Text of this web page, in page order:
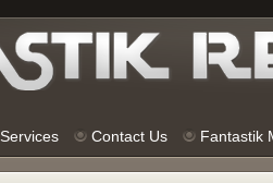
Services Contact Us Fantastik